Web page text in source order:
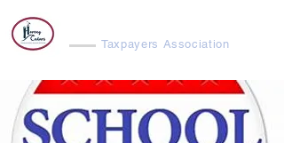
Taxpayers Association